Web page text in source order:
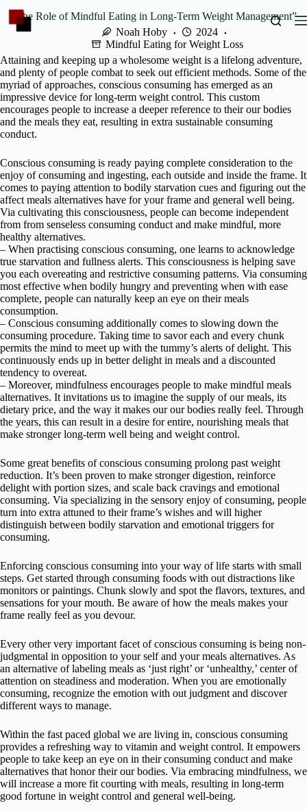
content
“The Role of Mindful Eating in Long-Term Weight Management”
Noah Hoby
2024
Mindful Eating for Weight Loss
Attaining and keeping up a wholesome weight is a lifelong adventure,
and plenty of people combat to seek out efficient methods. Some of the
myriad of approaches, conscious consuming has emerged as an
impressive device for long-term weight control. This custom
encourages people to increase a deeper reference to their our bodies
and the meals they eat, resulting in extra sustainable consuming
conduct.
Conscious consuming is ready paying complete consideration to the
enjoy of consuming and ingesting, each outside and inside the frame. It
comes to paying attention to bodily starvation cues and figuring out the
affect meals alternatives have for your frame and general well being.
Via cultivating this consciousness, people can become independent
from from senseless consuming conduct and make mindful, more
healthy alternatives.
– When practising conscious consuming, one learns to acknowledge
true starvation and fullness alerts. This consciousness is helping save
you each overeating and restrictive consuming patterns. Via consuming
most effective when bodily hungry and preventing when with ease
complete, people can naturally keep an eye on their meals
consumption.
– Conscious consuming additionally comes to slowing down the
consuming procedure. Taking time to savor each and every chunk
permits the mind to meet up with the tummy’s alerts of delight. This
continuously ends up in better delight in meals and a discounted
tendency to overeat.
– Moreover, mindfulness encourages people to make mindful meals
alternatives. It invitations us to imagine the supply of our meals, its
dietary price, and the way it makes our our bodies really feel. Through
the years, this can result in a desire for entire, nourishing meals that
make stronger long-term well being and weight control.
Some great benefits of conscious consuming prolong past weight
reduction. It’s been proven to make stronger digestion, reinforce
delight with portion sizes, and scale back cravings and emotional
consuming. Via specializing in the sensory enjoy of consuming, people
turn into extra attuned to their frame’s wishes and will higher
distinguish between bodily starvation and emotional triggers for
consuming.
Enforcing conscious consuming into your way of life starts with small
steps. Get started through consuming foods with out distractions like
monitors or paintings. Chunk slowly and spot the flavors, textures, and
sensations for your mouth. Be aware of how the meals makes your
frame really feel as you devour.
Every other very important facet of conscious consuming is being non-
judgmental in opposition to your self and your meals alternatives. As
an alternative of labeling meals as ‘just right’ or ‘unhealthy,’ center of
attention on steadiness and moderation. When you are emotionally
consuming, recognize the emotion with out judgment and discover
different ways to manage.
Within the fast paced global we are living in, conscious consuming
provides a refreshing way to vitamin and weight control. It empowers
people to take keep an eye on in their consuming conduct and make
alternatives that honor their our bodies. Via embracing mindfulness, we
will increase a more fit courting with meals, resulting in long-term
good fortune in weight control and general well-being.